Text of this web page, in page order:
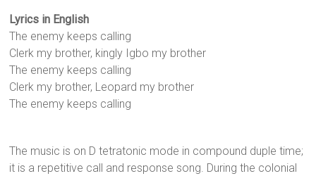
Lyrics in English
The enemy keeps calling
Clerk my brother, kingly Igbo my brother
The enemy keeps calling
Clerk my brother, Leopard my brother
The enemy keeps calling
The music is on D tetratonic mode in compound duple time;
it is a repetitive call and response song. During the colonial